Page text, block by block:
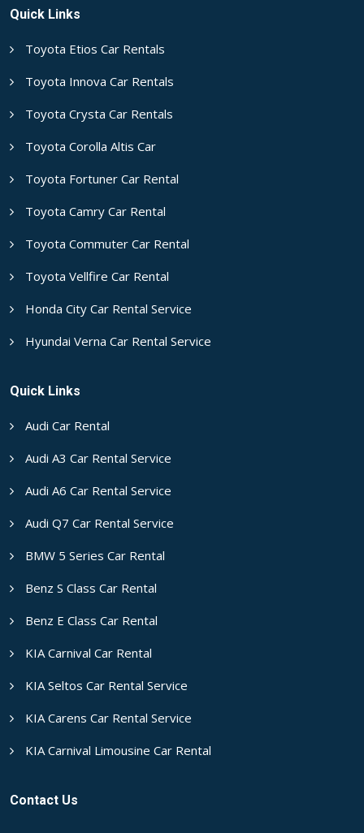
Quick Links
Toyota Etios Car Rentals
Toyota Innova Car Rentals
Toyota Crysta Car Rentals
Toyota Corolla Altis Car
Toyota Fortuner Car Rental
Toyota Camry Car Rental
Toyota Commuter Car Rental
Toyota Vellfire Car Rental
Honda City Car Rental Service
Hyundai Verna Car Rental Service
Quick Links
Audi Car Rental
Audi A3 Car Rental Service
Audi A6 Car Rental Service
Audi Q7 Car Rental Service
BMW 5 Series Car Rental
Benz S Class Car Rental
Benz E Class Car Rental
KIA Carnival Car Rental
KIA Seltos Car Rental Service
KIA Carens Car Rental Service
KIA Carnival Limousine Car Rental
Contact Us